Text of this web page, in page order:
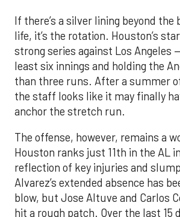
If there’s a silver lining beyond the
life, it’s the rotation. Houston’s
strong series against Los Angeles
least six innings and holding the
than three runs. After a summer
the staff looks like it may finally
anchor the stretch run.
The offense, however, remains a
Houston ranks just 11th in the AL
reflection of key injuries and
Alvarez’s extended absence has
blow, but Jose Altuve and Carlos
hit a rough patch. Over the last 15